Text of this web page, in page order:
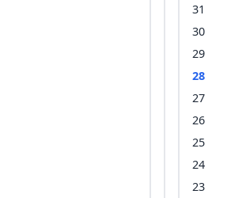
31
30
29
28
27
26
25
24
23